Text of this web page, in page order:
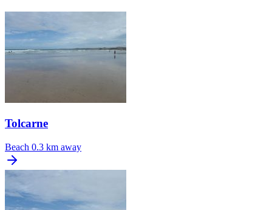
Tolcarne
Beach 0.3 km away